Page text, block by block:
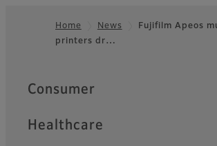
Footer
Home News
Fujifilm Apeos
printers dr…
Quick Links
Consumer
Healthcare